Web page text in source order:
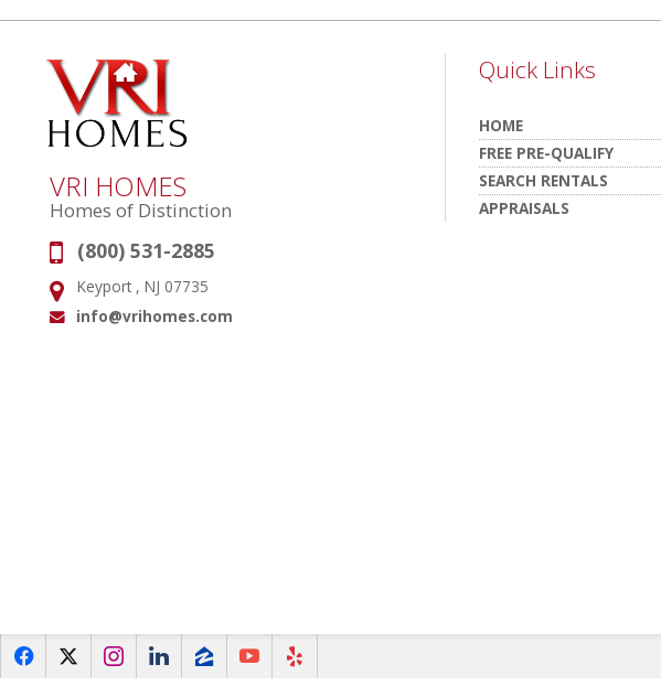
VRI HOMES
Homes of Distinction
Phone:
(800) 531-2885
Address:
Keyport , NJ 07735
Email:
info@vrihomes.com
Quick Links
HOME
FREE PRE-QUALIFY
SEARCH RENTALS
APPRAISALS
f x i l z y e